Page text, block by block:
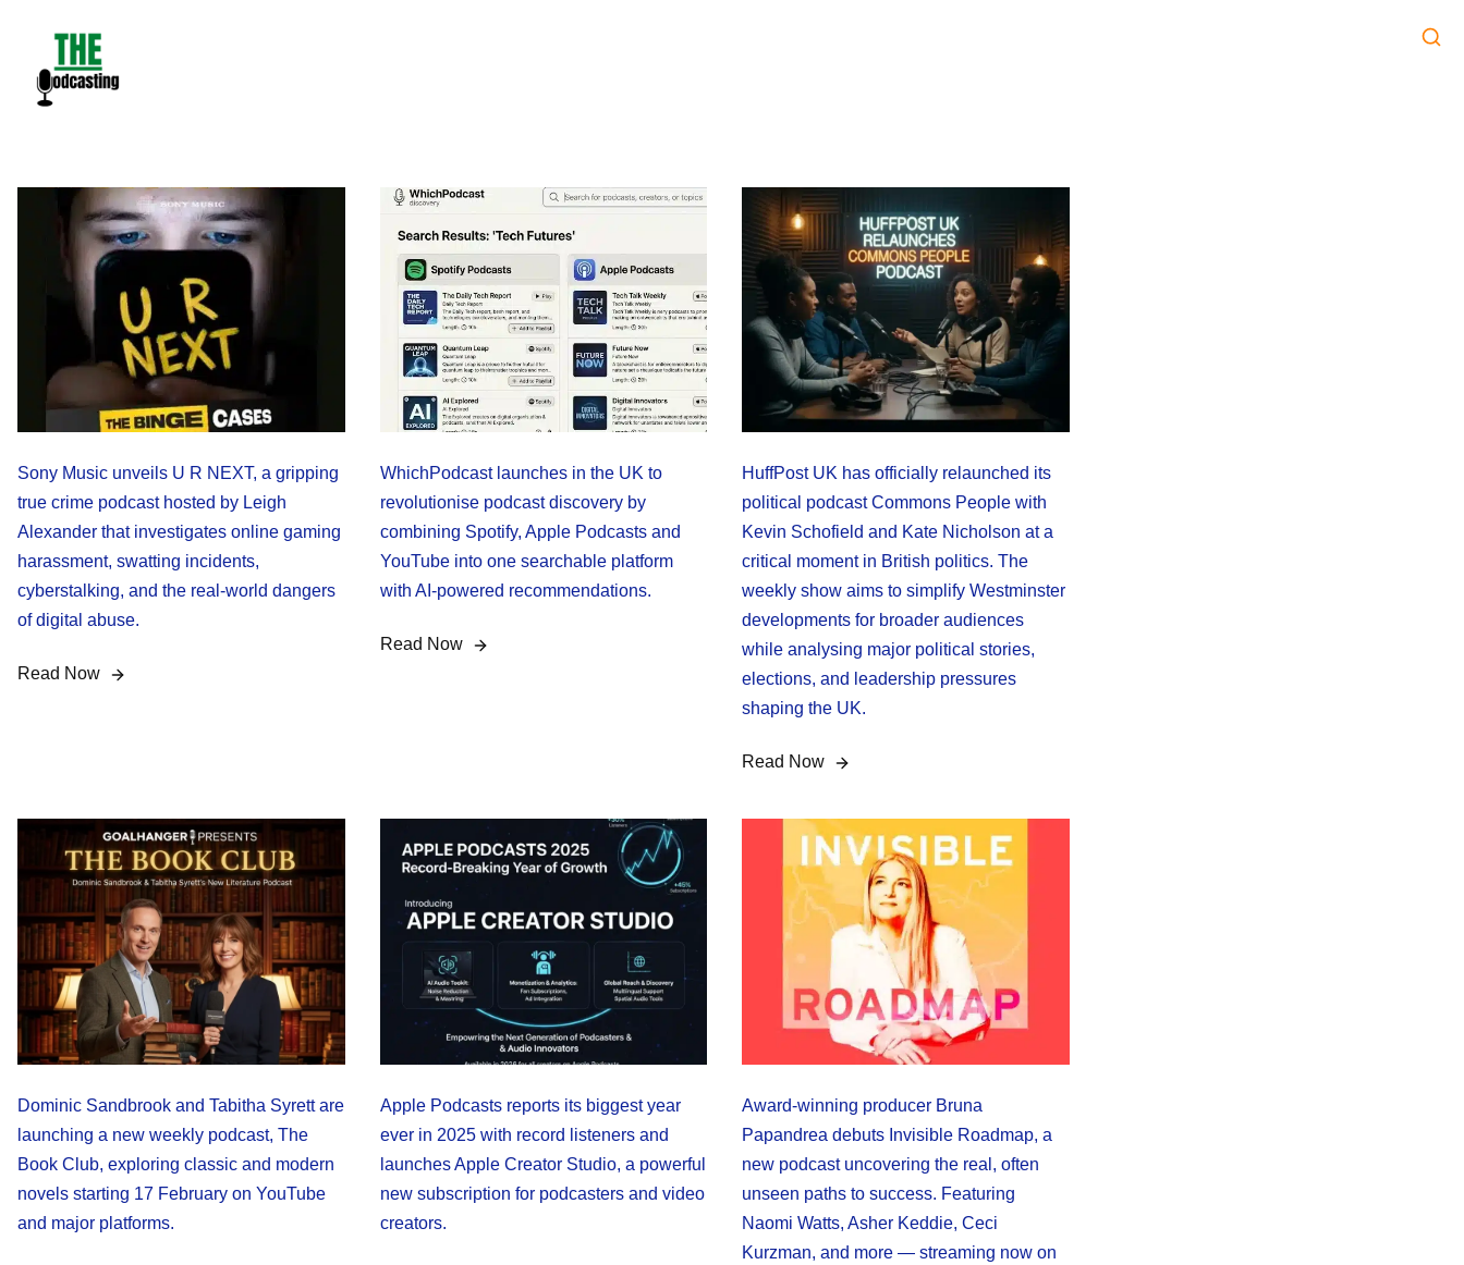
content
Sony Music unveils U R NEXT, a gripping
true crime podcast hosted by Leigh
Alexander that investigates online gaming
harassment, swatting incidents,
cyberstalking, and the real-world dangers
of digital abuse.
Read Now
WhichPodcast launches in the UK to
revolutionise podcast discovery by
combining Spotify, Apple Podcasts and
YouTube into one searchable platform
with AI-powered recommendations.
Read Now
HuffPost UK has officially relaunched its
political podcast Commons People with
Kevin Schofield and Kate Nicholson at a
critical moment in British politics. The
weekly show aims to simplify Westminster
developments for broader audiences
while analysing major political stories,
elections, and leadership pressures
shaping the UK.
Read Now
Dominic Sandbrook and Tabitha Syrett are
launching a new weekly podcast, The
Book Club, exploring classic and modern
novels starting 17 February on YouTube
and major platforms.
Apple Podcasts reports its biggest year
ever in 2025 with record listeners and
launches Apple Creator Studio, a powerful
new subscription for podcasters and video
creators.
Award-winning producer Bruna
Papandrea debuts Invisible Roadmap, a
new podcast uncovering the real, often
unseen paths to success. Featuring
Naomi Watts, Asher Keddie, Ceci
Kurzman, and more — streaming now on